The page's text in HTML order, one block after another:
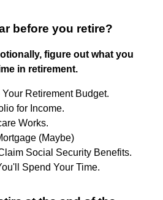
before you retire?
figure out what you
in retirement.
Retirement Budget.
for Income.
Works.
(Maybe)
Social Security Benefits.
Spend Your Time.